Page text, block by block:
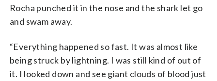
Rocha punched it in the nose and the shark let go
and swam away.
“Everything happened so fast. It was almost like
being struck by lightning. I was still kind of out of
it. I looked down and see giant clouds of blood just